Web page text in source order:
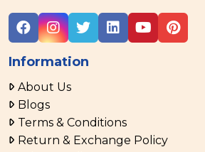
Information
About Us
Blogs
Terms & Conditions
Return & Exchange Policy